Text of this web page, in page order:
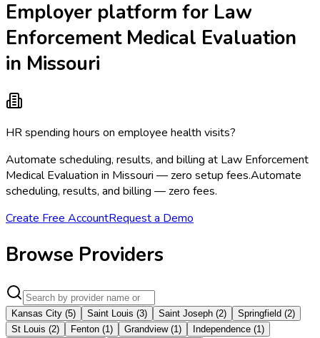
Employer platform for Law
Enforcement Medical Evaluation
in Missouri
HR spending hours on employee health visits?
Automate scheduling, results, and billing at Law Enforcement
Medical Evaluation in Missouri — zero setup fees.Automate
scheduling, results, and billing — zero fees.
Create Free AccountRequest a Demo
Browse Providers
Kansas City (5) Saint Louis (3) Saint Joseph (2) Springfield (2)
St Louis (2) Fenton (1) Grandview (1) Independence (1)